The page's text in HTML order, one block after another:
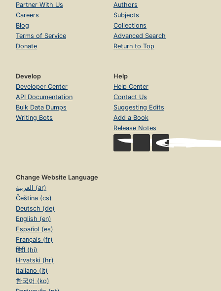
Partner With Us
Careers
Blog
Terms of Service
Donate
Authors
Subjects
Collections
Advanced Search
Return to Top
Develop
Developer Center
API Documentation
Bulk Data Dumps
Writing Bots
Help
Help Center
Contact Us
Suggesting Edits
Add a Book
Release Notes
Change Website Language
العربية (ar)
Čeština (cs)
Deutsch (de)
English (en)
Español (es)
Français (fr)
हिंदी (hi)
Hrvatski (hr)
Italiano (it)
한국어 (ko)